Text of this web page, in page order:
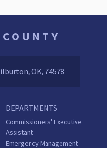
OK, 74578
DEPARTMENTS
Commissioners' Executive
Assistant
Emergency Management